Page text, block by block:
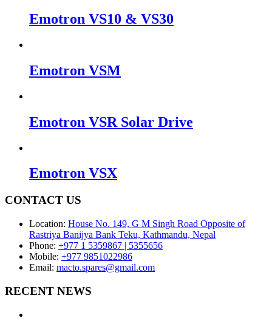
Emotron VS10 & VS30
Emotron VSM
Emotron VSR Solar Drive
Emotron VSX
CONTACT US
Location: House No. 149, G M Singh Road Opposite of
Rastriya Banijya Bank Teku, Kathmandu, Nepal
Phone: +977 1 5359867 | 5355656
Mobile: +977 9851022986
Email: macto.spares@gmail.com
RECENT NEWS